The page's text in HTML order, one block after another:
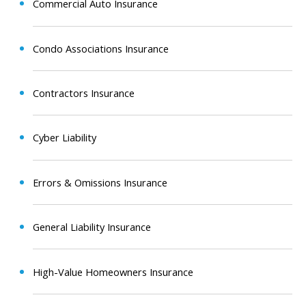
Commercial Auto Insurance
Condo Associations Insurance
Contractors Insurance
Cyber Liability
Errors & Omissions Insurance
General Liability Insurance
High-Value Homeowners Insurance